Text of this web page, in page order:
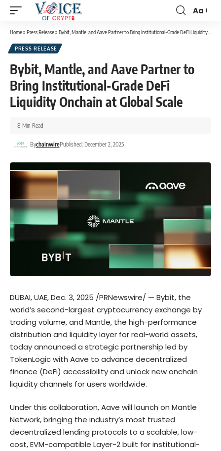
Aa
Home» Press Release» Bybit, Mantle, and Aave Partner to Bring Institutional-Grade DeFi Liquidity Onchain at Global Scale
PRESS RELEASE
Bybit, Mantle, and Aave Partner to
Bring Institutional-Grade DeFi
Liquidity Onchain at Global Scale
BychainwirePublished: December 2, 2025
8 Min Read
DUBAI, UAE, Dec. 3, 2025 /PRNewswire/ — Bybit, the
world’s second-largest cryptocurrency exchange by
trading volume, and Mantle, the high-performance
distribution and liquidity layer for real-world assets,
today announced a strategic partnership led by
TokenLogic with Aave to advance decentralized
finance (DeFi) accessibility and unlock new onchain
liquidity channels for users worldwide.
Under this collaboration, Aave will launch on Mantle
Network, bringing the industry’s most trusted
decentralized lending protocols to a scalable, low-
cost, EVM-compatible Layer-2 built for institutional-